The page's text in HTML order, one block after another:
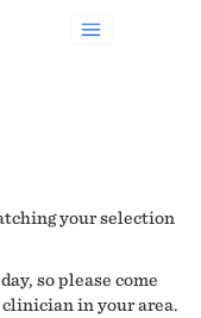
your selection
so please come
in your area.